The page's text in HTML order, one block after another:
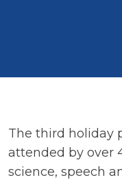
The third holiday
attended by over
science, speech